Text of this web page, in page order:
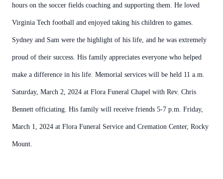
hours on the soccer fields coaching and supporting them. He loved
Virginia Tech football and enjoyed taking his children to games.
Sydney and Sam were the highlight of his life, and he was extremely
proud of their success. His family appreciates everyone who helped
make a difference in his life. Memorial services will be held 11 a.m.
Saturday, March 2, 2024 at Flora Funeral Chapel with Rev. Chris
Bennett officiating. His family will receive friends 5-7 p.m. Friday,
March 1, 2024 at Flora Funeral Service and Cremation Center, Rocky
Mount.